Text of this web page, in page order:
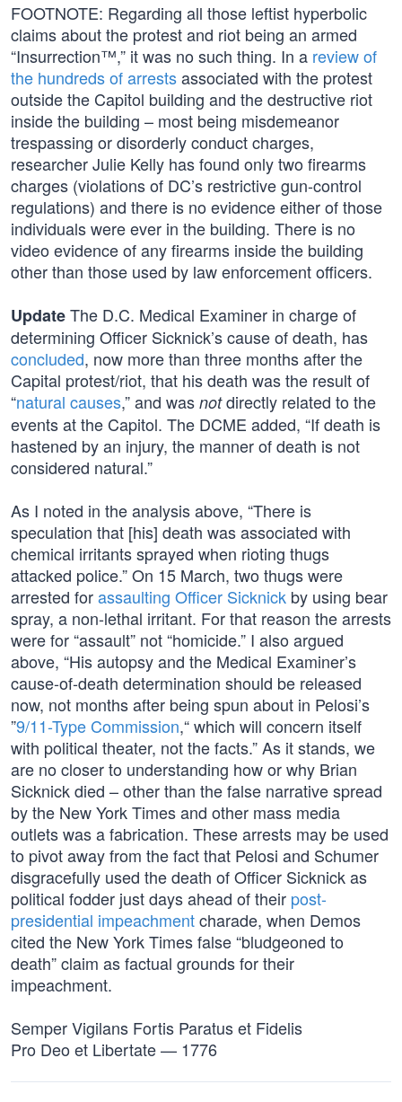
FOOTNOTE: Regarding all those leftist hyperbolic
claims about the protest and riot being an armed
“Insurrection™,” it was no such thing. In a review of
the hundreds of arrestsassociated with the protest
outside the Capitol building and the destructive riot
inside the building – most being misdemeanor
trespassing or disorderly conduct charges,
researcher Julie Kelly has found only two firearms
charges (violations of DC’s restrictive gun-control
regulations) and there is no evidence either of those
individuals were ever in the building. There is no
video evidence of any firearms inside the building
other than those used by law enforcement officers.
UpdateThe D.C. Medical Examiner in charge of
determining Officer Sicknick’s cause of death, has
concluded, now more than three months after the
Capital protest/riot, that his death was the result of
“natural causes,” and was notdirectly related to the
events at the Capitol. The DCME added, “If death is
hastened by an injury, the manner of death is not
considered natural.”
As I noted in the analysis above, “There is
speculation that [his] death was associated with
chemical irritants sprayed when rioting thugs
attacked police.” On 15 March, two thugs were
arrested forassaulting Officer Sicknick by using bear
spray, a non-lethal irritant. For that reason the arrests
were for “assault” not “homicide.” I also argued
above, “His autopsy and the Medical Examiner’s
cause-of-death determination should be released
now, not months after being spun about in Pelosi’s
”9/11-Type Commission,“ which will concern itself
with political theater, not the facts.” As it stands, we
are no closer to understanding how or why Brian
Sicknick died – other than the false narrative spread
by the New York Times and other mass media
outlets was a fabrication. These arrests may be used
to pivot away from the fact that Pelosi and Schumer
disgracefully used the death of Officer Sicknick as
political fodder just days ahead of their post-
presidential impeachmentcharade, when Demos
cited the New York Times false “bludgeoned to
death” claim as factual grounds for their
impeachment.
Semper Vigilans Fortis Paratus et Fidelis
Pro Deo et Libertate — 1776